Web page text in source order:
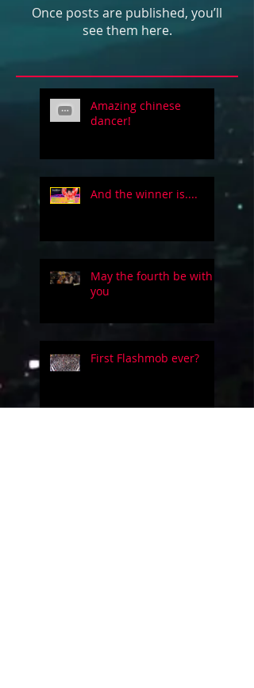
Once posts are published, you’ll
see them here.
Amazing chinese
dancer!
And the winner is....
May the fourth be with
you
First Flashmob ever?